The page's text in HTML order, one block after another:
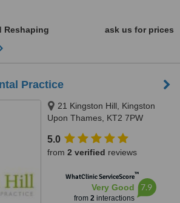
Reshaping
ask us for prices
Practice
21 Kingston Hill, Kingston
Upon Thames, KT2 7PW
5.0
from 2 verified reviews
WhatClinic ServiceScore™
Very Good
from 2interactions
7.9